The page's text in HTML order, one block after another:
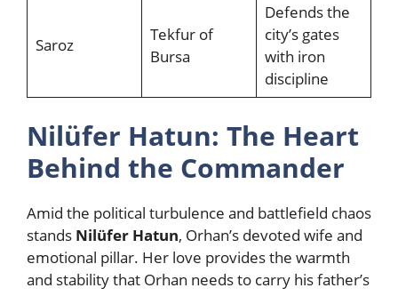
Saroz
Tekfur of
Bursa
Defends the
city’s gates
with iron
discipline
Nilüfer Hatun: The Heart
Behind the Commander
Amid the political turbulence and battlefield chaos
stands Nilüfer Hatun, Orhan’s devoted wife and
emotional pillar. Her love provides the warmth
and stability that Orhan needs to carry his father’s